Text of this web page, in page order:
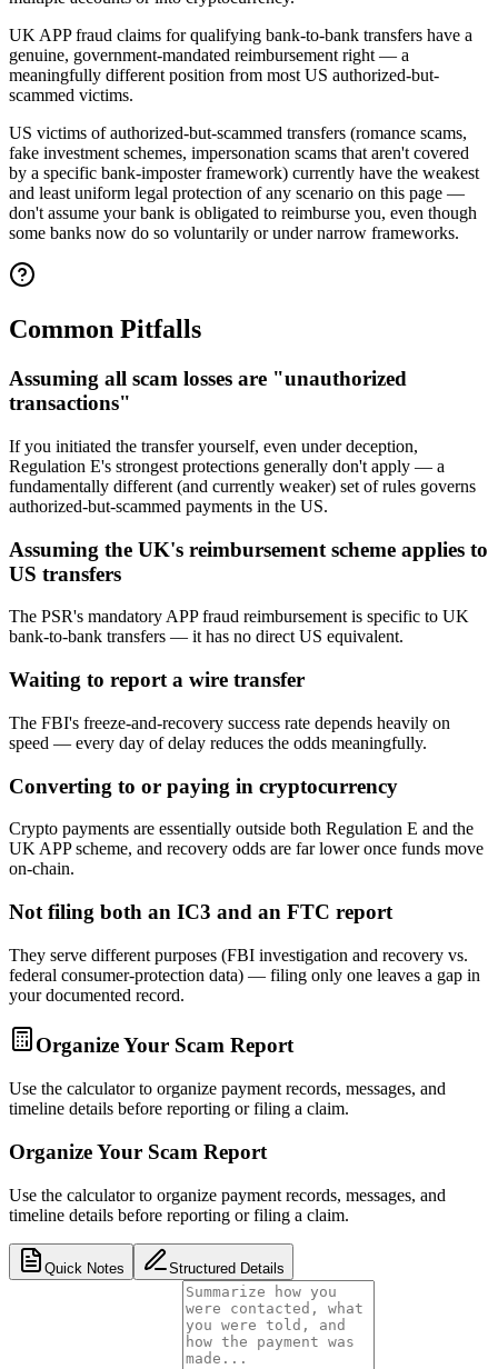
UK APP fraud claims for qualifying bank-to-bank transfers have a
genuine, government-mandated reimbursement right — a
meaningfully different position from most US authorized-but-
scammed victims.
US victims of authorized-but-scammed transfers (romance scams,
fake investment schemes, impersonation scams that aren't covered
by a specific bank-imposter framework) currently have the weakest
and least uniform legal protection of any scenario on this page —
don't assume your bank is obligated to reimburse you, even though
some banks now do so voluntarily or under narrow frameworks.
Common Pitfalls
Assuming all scam losses are "unauthorized
transactions"
If you initiated the transfer yourself, even under deception,
Regulation E's strongest protections generally don't apply — a
fundamentally different (and currently weaker) set of rules governs
authorized-but-scammed payments in the US.
Assuming the UK's reimbursement scheme applies to
US transfers
The PSR's mandatory APP fraud reimbursement is specific to UK
bank-to-bank transfers — it has no direct US equivalent.
Waiting to report a wire transfer
The FBI's freeze-and-recovery success rate depends heavily on
speed — every day of delay reduces the odds meaningfully.
Converting to or paying in cryptocurrency
Crypto payments are essentially outside both Regulation E and the
UK APP scheme, and recovery odds are far lower once funds move
on-chain.
Not filing both an IC3 and an FTC report
They serve different purposes (FBI investigation and recovery vs.
federal consumer-protection data) — filing only one leaves a gap in
your documented record.
Organize Your Scam Report
Use the calculator to organize payment records, messages, and
timeline details before reporting or filing a claim.
Organize Your Scam Report
Use the calculator to organize payment records, messages, and
timeline details before reporting or filing a claim.
Quick Notes Structured Details